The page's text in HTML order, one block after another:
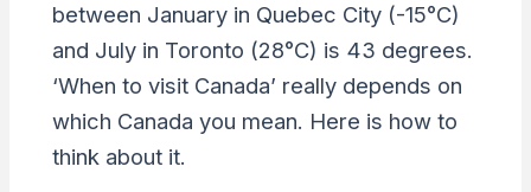
between January in Quebec City (-15°C)
and July in Toronto (28°C) is 43 degrees.
‘When to visit Canada’ really depends on
which Canada you mean. Here is how to
think about it.